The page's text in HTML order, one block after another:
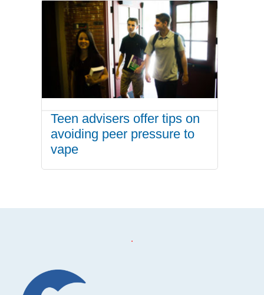
Teen advisers offer tips on
avoiding peer pressure to
vape
Footer
.